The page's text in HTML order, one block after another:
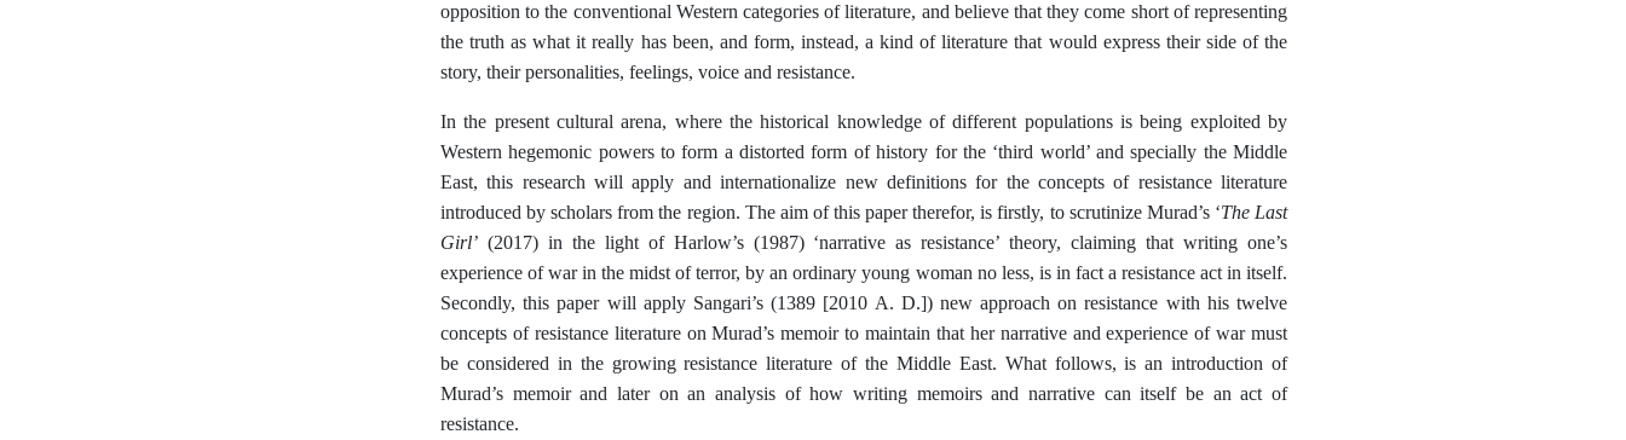
opposition to the conventional Western categories of literature, and believe that they come short of representing
the truth as what it really has been, and form, instead, a kind of literature that would express their side of the
story, their personalities, feelings, voice and resistance.
In the present cultural arena, where the historical knowledge of different populations is being exploited by
Western hegemonic powers to form a distorted form of history for the ‘third world’ and specially the Middle
East, this research will apply and internationalize new definitions for the concepts of resistance literature
introduced by scholars from the region. The aim of this paper therefor, is firstly, to scrutinize Murad’s ‘The Last
Girl’ (2017) in the light of Harlow’s (1987) ‘narrative as resistance’ theory, claiming that writing one’s
experience of war in the midst of terror, by an ordinary young woman no less, is in fact a resistance act in itself.
Secondly, this paper will apply Sangari’s (1389 [2010 A. D.]) new approach on resistance with his twelve
concepts of resistance literature on Murad’s memoir to maintain that her narrative and experience of war must
be considered in the growing resistance literature of the Middle East. What follows, is an introduction of
Murad’s memoir and later on an analysis of how writing memoirs and narrative can itself be an act of
resistance.